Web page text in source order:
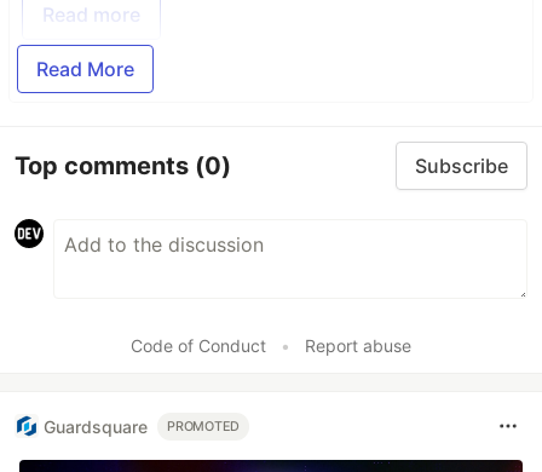
Read more
Read More
Top comments (0) Subscribe
Code of Conduct • Report abuse
Guardsquare PROMOTED